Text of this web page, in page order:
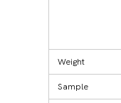
Weight
Sample